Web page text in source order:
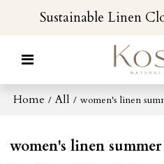
Sustainable Linen
Home / All / women's linen
women's linen